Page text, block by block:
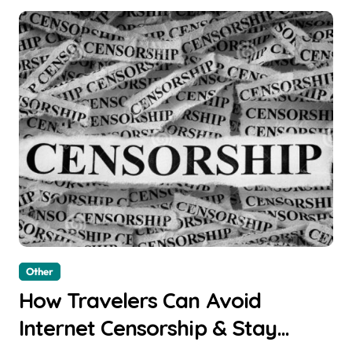
Other
How Travelers Can Avoid
Internet Censorship & Stay